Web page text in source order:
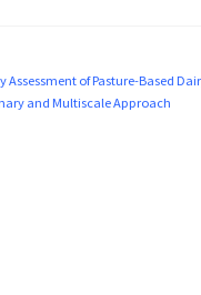
Assessment of Pasture-Based
and Multiscale Approach